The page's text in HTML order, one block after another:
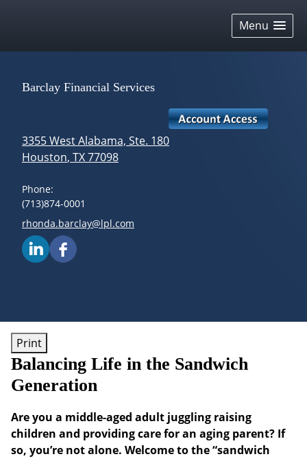
Menu
Barclay Financial Services
3355 West Alabama, Ste. 180
Houston, TX77098
Phone:
(713)874-0001
E-mail address:
rhonda.barclay@lpl.com
Print
Balancing Life in the Sandwich
Generation
Are you a middle-aged adult juggling raising
children and providing care for an aging parent? If
so, you’re not alone. Welcome to the “sandwich